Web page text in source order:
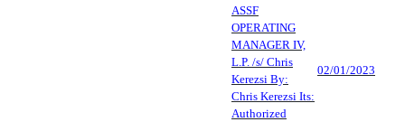
ASSF
OPERATING
MANAGER IV,
L.P. /s/ Chris
Kerezsi By:
Chris Kerezsi Its:
Authorized
02/01/2023